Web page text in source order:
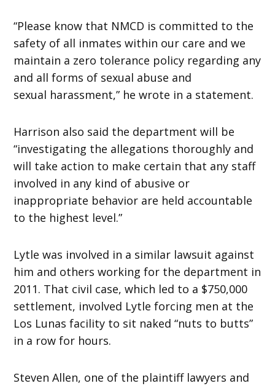
“Please know that NMCD is committed to the
safety of all inmates within our care and we
maintain a zero tolerance policy regarding any
and all forms of sexual abuse and
sexual harassment,” he wrote in a statement.
Harrison also said the department will be
“investigating the allegations thoroughly and
will take action to make certain that any staff
involved in any kind of abusive or
inappropriate behavior are held accountable
to the highest level.”
Lytle was involved in a similar lawsuit against
him and others working for the department in
2011. That civil case, which led to a $750,000
settlement, involved Lytle forcing men at the
Los Lunas facility to sit naked “nuts to butts”
in a row for hours.
Steven Allen, one of the plaintiff lawyers and